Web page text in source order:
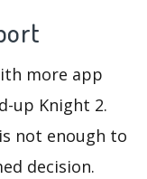
more app
up Knight 2.
not enough to
decision.